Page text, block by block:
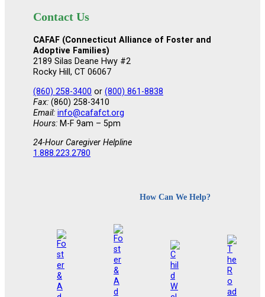
Contact Us
CAFAF (Connecticut Alliance of Foster and
Adoptive Families)
2189 Silas Deane Hwy #2
Rocky Hill, CT 06067
(860) 258-3400 or (800) 861-8838
Fax: (860) 258-3410
Email: info@cafafct.org
Hours: M-F 9am – 5pm
24-Hour Caregiver Helpline
1.888.223.2780
How Can We Help?